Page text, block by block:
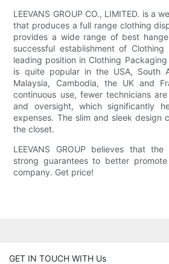
LEEVANS GROUP CO., LIMITED. is a
that produces a full range clothing
provides a wide range of best
successful establishment of
leading position in Clothing
is quite popular in the USA, South
Malaysia, Cambodia, the UK and
continuous use, fewer technicians
and oversight, which significantly
expenses. The slim and sleek design
the closet.
LEEVANS GROUP believes that
strong guarantees to better
company. Get price!
GET IN TOUCH WITH Us